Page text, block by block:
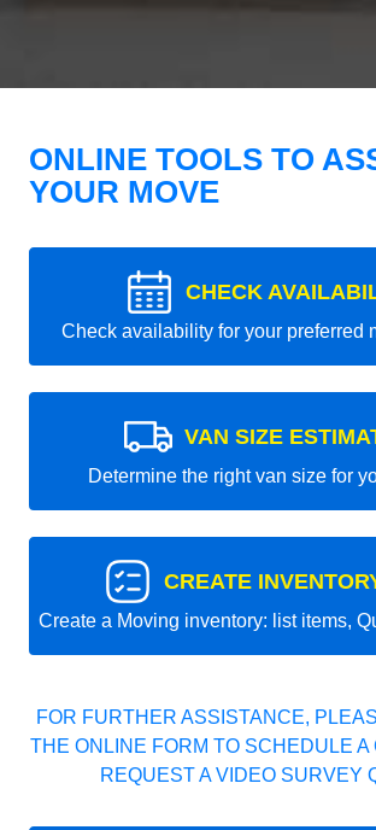
ONLINE TOOLS TO
YOUR MOVE
CHECK
Check availability for your preferred
VAN SIZE
Determine the right van size for
CREATE
Create a Moving inventory: list items,
FOR FURTHER ASSISTANCE,
THE ONLINE FORM TO SCHEDULE A
REQUEST A VIDEO SURVEY